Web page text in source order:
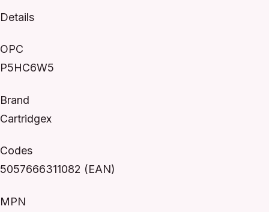
Details
OPC
P5HC6W5
Brand
Cartridgex
Codes
5057666311082 (EAN)
MPN